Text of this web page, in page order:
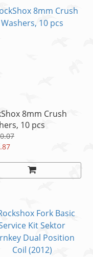
8mm Crush
10 pcs